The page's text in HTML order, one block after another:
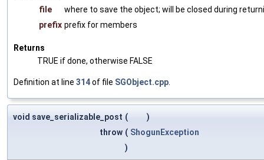
file
where to save the object; will be closed during
prefix prefix for members
Returns
TRUE if done, otherwise FALSE
Definition at line 314of file SGObject.cpp
void save_serializable_post (
)
throw ( ShogunException
)